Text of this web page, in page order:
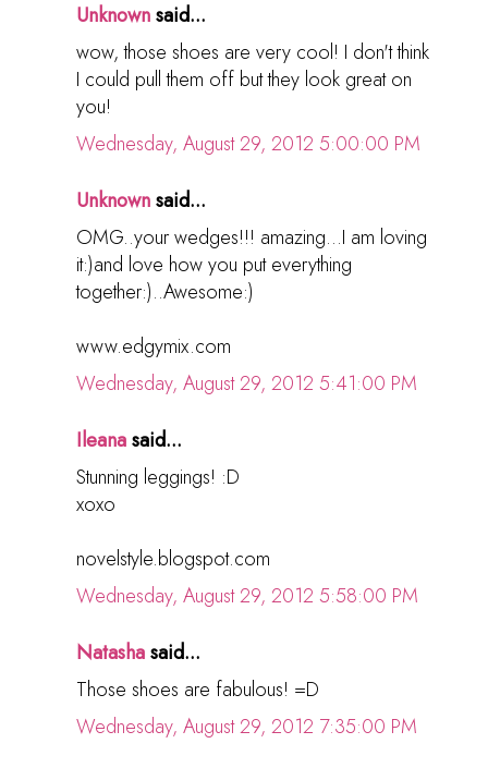
Unknownsaid...
wow, those shoes are very cool! I don't think
I could pull them off but they look great on
you!
Wednesday, August 29, 2012 5:00:00 PM
Unknownsaid...
OMG..your wedges!!! amazing...I am loving
it:)and love how you put everything
together:)..Awesome:)
www.edgymix.com
Wednesday, August 29, 2012 5:41:00 PM
Ileanasaid...
Stunning leggings! :D
xoxo
novelstyle.blogspot.com
Wednesday, August 29, 2012 5:58:00 PM
Natashasaid...
Those shoes are fabulous! =D
Wednesday, August 29, 2012 7:35:00 PM